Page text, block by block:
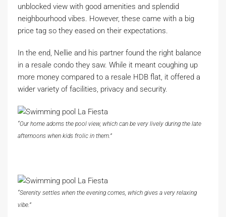
unblocked view with good amenities and splendid
neighbourhood vibes. However, these came with a big
price tag so they eased on their expectations.
In the end, Nellie and his partner found the right balance
in a resale condo they saw. While it meant coughing up
more money compared to a resale HDB flat, it offered a
wider variety of facilities, privacy and security.
“Our home adorns the pool view, which can be very lively during the late
afternoons when kids frolic in them.”
“Serenity settles when the evening comes, which gives a very relaxing
vibe.”